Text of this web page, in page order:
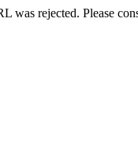
was rejected. Please